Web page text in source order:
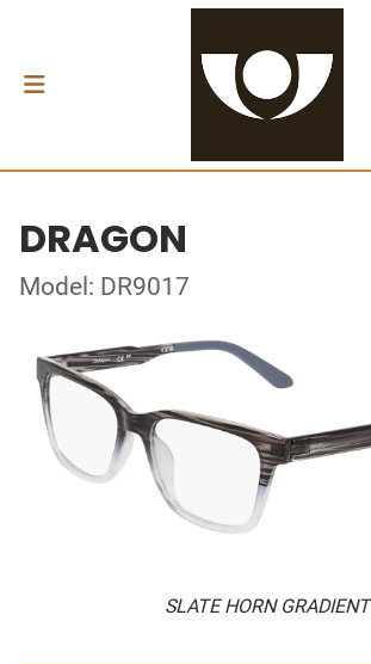
DRAGON
Model: DR9017
SLATE HORN GRADIENT